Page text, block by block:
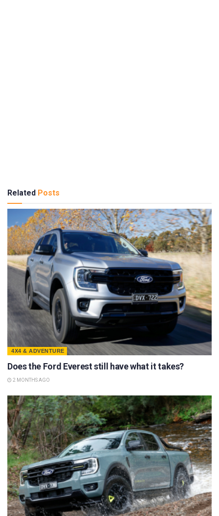
Related Posts
4X4 & ADVENTURE
Does the Ford Everest still have what it takes?
2 MONTHS AGO